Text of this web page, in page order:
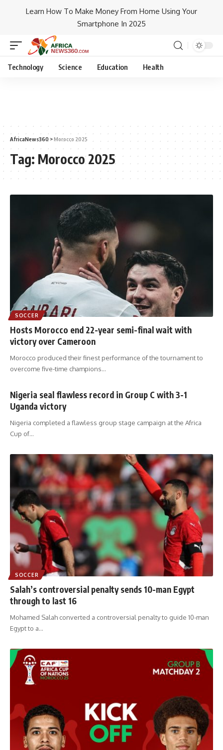
Learn How To Make Money From Home Using Your
Smartphone In 2025
Technology Science Education Health
AfricaNews360 >Morocco 2025
Tag: Morocco 2025
SOCCER
Hosts Morocco end 22-year semi-final wait with
victory over Cameroon
Morocco produced their finest performance of the tournament to
overcome five-time champions…
Nigeria seal flawless record in Group C with 3-1
Uganda victory
Nigeria completed a flawless group stage campaign at the Africa
Cup of…
SOCCER
Salah’s controversial penalty sends 10-man Egypt
through to last 16
Mohamed Salah converted a controversial penalty to guide 10-man
Egypt to a…